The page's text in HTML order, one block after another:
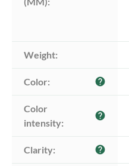
Weight:
Color: help
Color
intensity:
help
Clarity: help